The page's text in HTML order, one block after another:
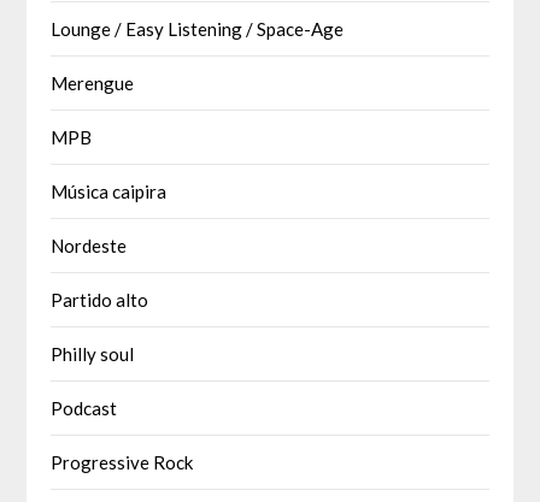
Lounge / Easy Listening / Space-Age
Merengue
MPB
Música caipira
Nordeste
Partido alto
Philly soul
Podcast
Progressive Rock